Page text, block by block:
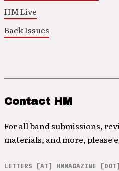
HM Live
Back Issues
Contact HM
For all band submissions,
materials, and more, please
LETTERS [AT] HMMAGAZINE